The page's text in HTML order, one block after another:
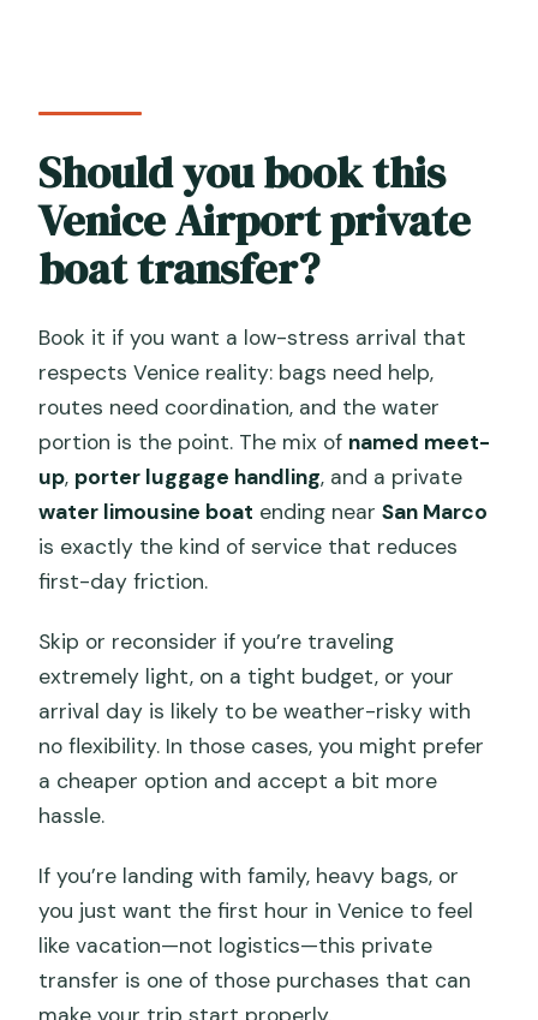
Should you book this
Venice Airport private
boat transfer?
Book it if you want a low-stress arrival that
respects Venice reality: bags need help,
routes need coordination, and the water
portion is the point. The mix of named meet-
up, porter luggage handling, and a private
water limousine boat ending nearSan Marco
is exactly the kind of service that reduces
first-day friction.
Skip or reconsider if you’re traveling
extremely light, on a tight budget, or your
arrival day is likely to be weather-risky with
no flexibility. In those cases, you might prefer
a cheaper option and accept a bit more
hassle.
If you’re landing with family, heavy bags, or
you just want the first hour in Venice to feel
like vacation—not logistics—this private
transfer is one of those purchases that can